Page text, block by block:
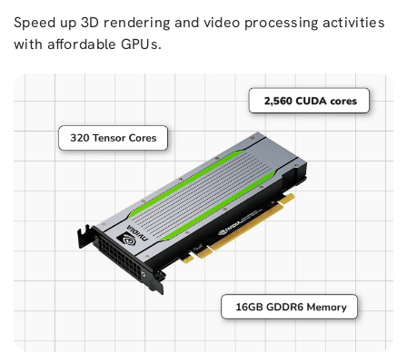
Speed up 3D rendering and video processing activities
with affordable GPUs.